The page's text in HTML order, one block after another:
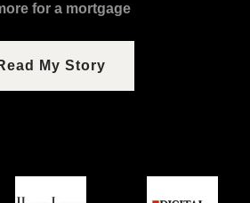
for a mortgage
My Story